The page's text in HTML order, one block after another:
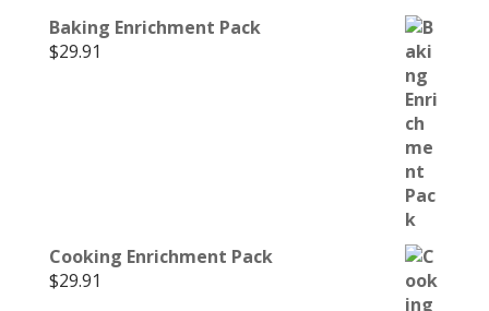
Baking Enrichment Pack
$29.91
Cooking Enrichment Pack
$29.91